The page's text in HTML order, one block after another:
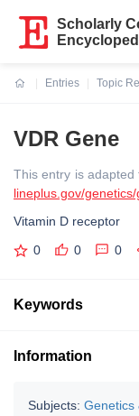
Scholarly
Entries
Topic
VDR Gene
This entry is
lineplus.gov/
Vitamin D receptor
0 0 0
Keywords
Information
Subjects: Genetics